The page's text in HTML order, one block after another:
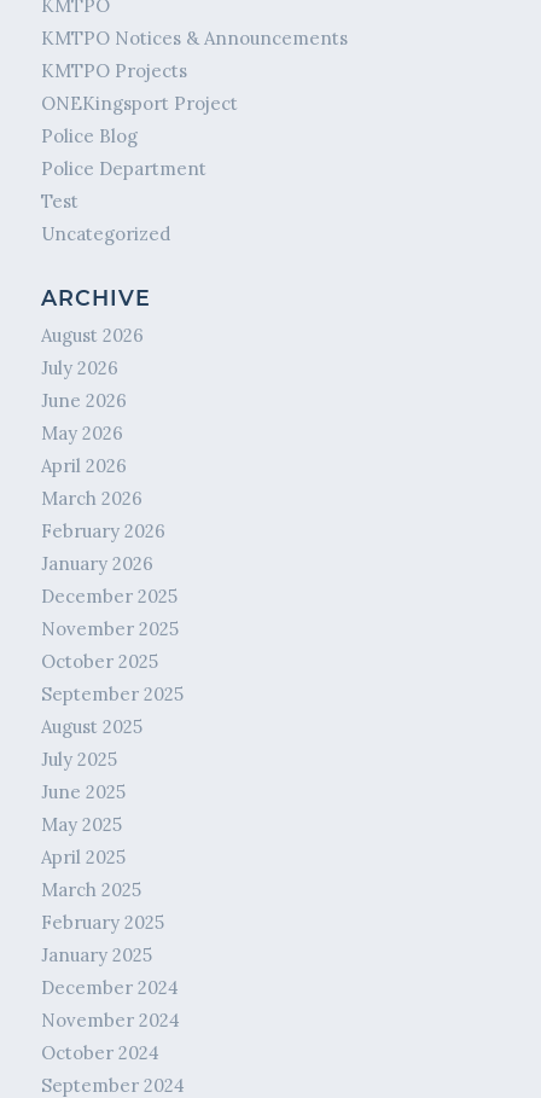
KMTPO
KMTPO Notices & Announcements
KMTPO Projects
ONEKingsport Project
Police Blog
Police Department
Test
Uncategorized
ARCHIVE
August 2026
July 2026
June 2026
May 2026
April 2026
March 2026
February 2026
January 2026
December 2025
November 2025
October 2025
September 2025
August 2025
July 2025
June 2025
May 2025
April 2025
March 2025
February 2025
January 2025
December 2024
November 2024
October 2024
September 2024